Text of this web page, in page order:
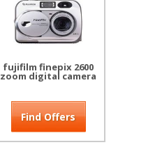
fujifilm finepix 2600
zoom digital camera
Find Offers